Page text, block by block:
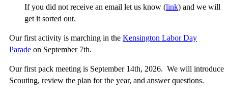
If you did not receive an email let us know (link) and we will
get it sorted out.
Our first activity is marching in the Kensington Labor Day
Parade on September 7th.
Our first pack meeting is September 14th, 2026. We will introduce
Scouting, review the plan for the year, and answer questions.